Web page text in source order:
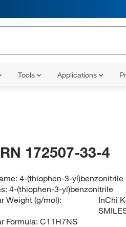
Tools Applications
172507-33-4
4-(thiophen-3-yl)benzonitrile
4-(thiophen-3-yl)benzonitrile
Weight (g/mol):
Formula: C11H7NS
InChi